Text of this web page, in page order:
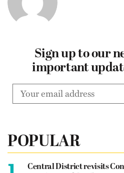
Sign up to our
important
POPULAR
Central District revisits